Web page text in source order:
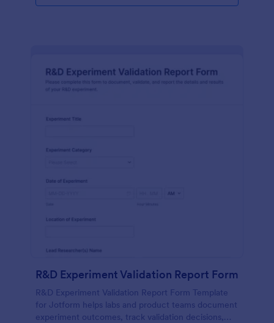
R&D Experiment Validation Report Form
R&D Experiment Validation Report Form Template
for Jotform helps labs and product teams document
experiment outcomes, track validation decisions,